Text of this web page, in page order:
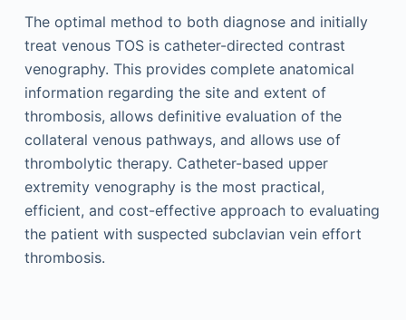
The optimal method to both diagnose and initially
treat venous TOS is catheter-directed contrast
venography. This provides complete anatomical
information regarding the site and extent of
thrombosis, allows definitive evaluation of the
collateral venous pathways, and allows use of
thrombolytic therapy. Catheter-based upper
extremity venography is the most practical,
efficient, and cost-effective approach to evaluating
the patient with suspected subclavian vein effort
thrombosis.